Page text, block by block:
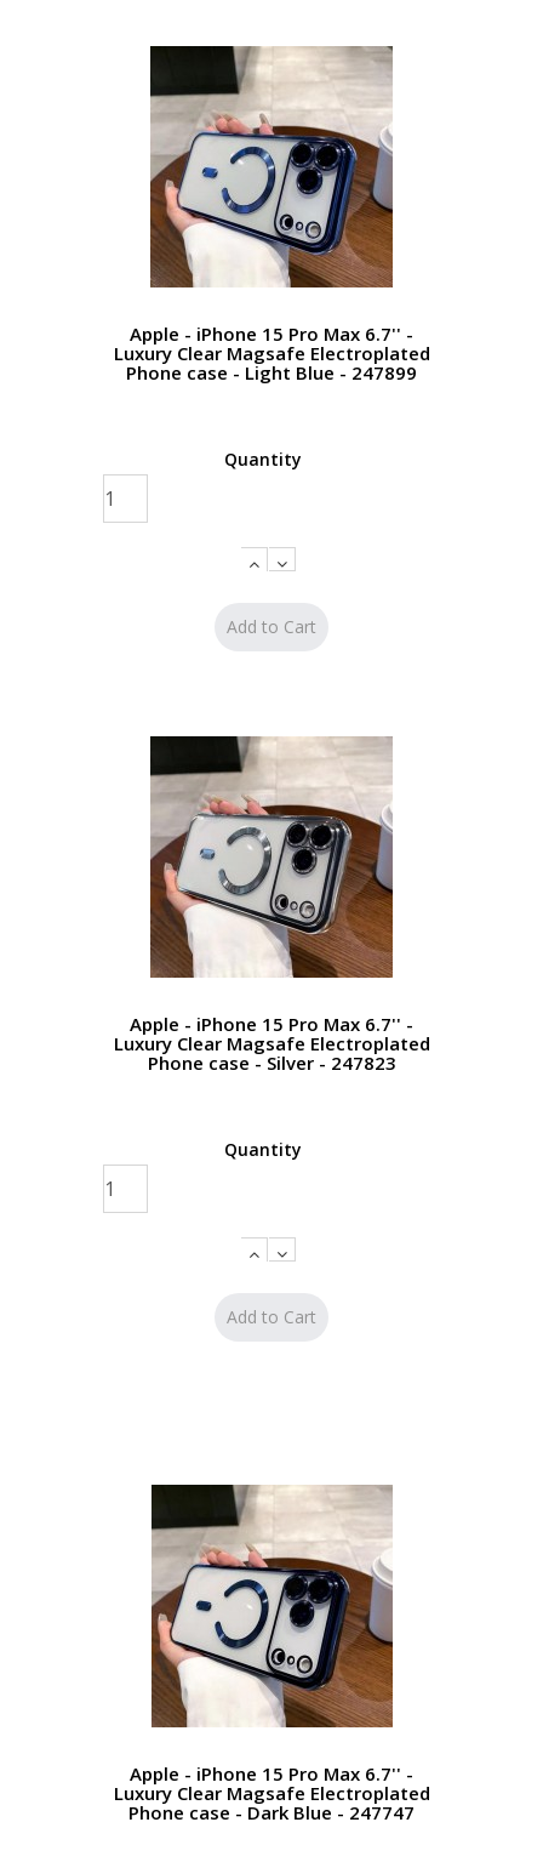
Apple - iPhone 15 Pro Max 6.7'' -
Luxury Clear Magsafe Electroplated
Phone case - Light Blue - 247899
Quantity
Apple - iPhone 15 Pro Max 6.7'' -
Luxury Clear Magsafe Electroplated
Phone case - Silver - 247823
Quantity
Apple - iPhone 15 Pro Max 6.7'' -
Luxury Clear Magsafe Electroplated
Phone case - Dark Blue - 247747